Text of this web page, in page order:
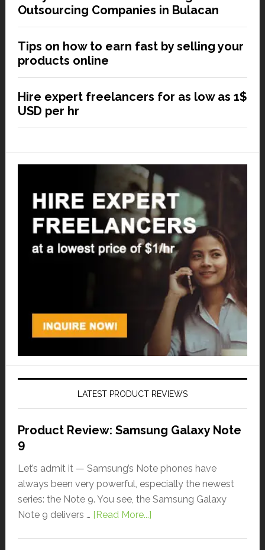
Outsourcing Companies in Bulacan
Tips on how to earn fast by selling your
products online
Hire expert freelancers for as low as 1$
USD per hr
LATEST PRODUCT REVIEWS
Product Review: Samsung Galaxy Note
9
Let’s admit it — Samsung’s Note phones have
always been very powerful, especially the newest
series: the Note 9. You see, the Samsung Galaxy
Note 9 delivers … [Read More...]